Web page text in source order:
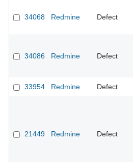
34068 Redmine Defect
34086 Redmine Defect
33954 Redmine Defect
21449 Redmine Defect